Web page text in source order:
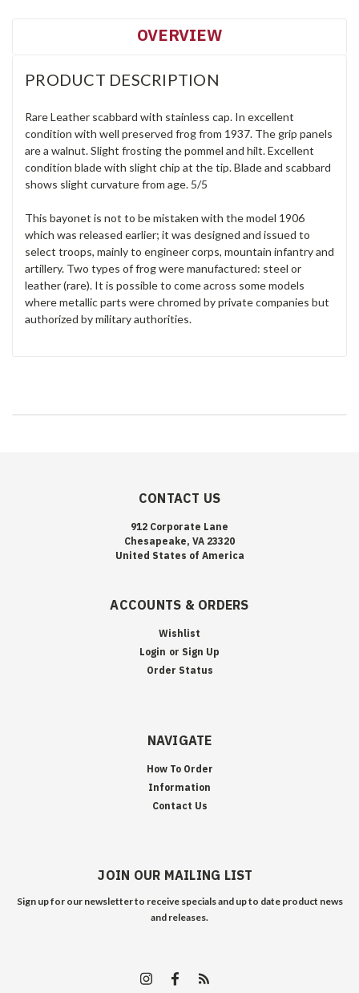
OVERVIEW
PRODUCT DESCRIPTION
Rare Leather scabbard with stainless cap. In excellent
condition with well preserved frog from 1937. The grip panels
are a walnut. Slight frosting the pommel and hilt. Excellent
condition blade with slight chip at the tip. Blade and scabbard
shows slight curvature from age. 5/5
This bayonet is not to be mistaken with the model 1906
which was released earlier; it was designed and issued to
select troops, mainly to engineer corps, mountain infantry and
artillery. Two types of frog were manufactured: steel or
leather (rare). It is possible to come across some models
where metallic parts were chromed by private companies but
authorized by military authorities.
CONTACT US
912 Corporate Lane
Chesapeake, VA 23320
United States of America
ACCOUNTS & ORDERS
Wishlist
Login or Sign Up
Order Status
NAVIGATE
How To Order
Information
Contact Us
JOIN OUR MAILING LIST
Sign up for our newsletter to receive specials and up to date product news
and releases.